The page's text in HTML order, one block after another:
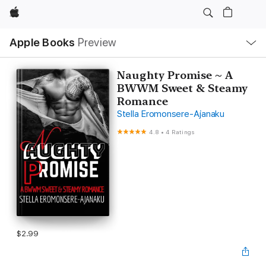
Apple
Apple Books Preview
Nav
Open
Menu
Naughty Promise ~ A
BWWM Sweet & Steamy
Romance
Stella Eromonsere-Ajanaku
4.8 •4 Ratings
$2.99